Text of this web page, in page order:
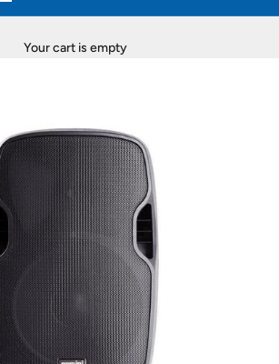
Your cart is empty